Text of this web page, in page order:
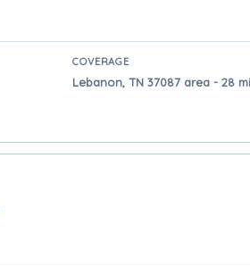
COVERAGE
Lebanon, TN 37087 area - 28